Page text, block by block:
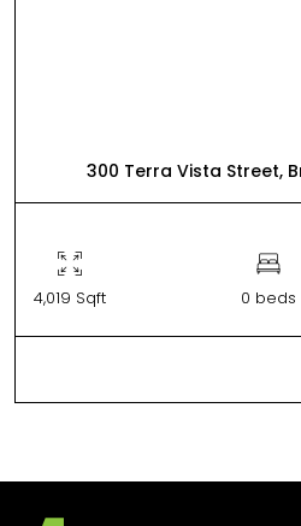
300 Terra Vista Street,
4,019 Sqft 0 beds